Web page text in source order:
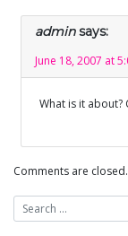
admin says:
June 18, 2007 at
What is it
Comments are closed.